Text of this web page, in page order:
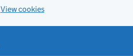
View cookies